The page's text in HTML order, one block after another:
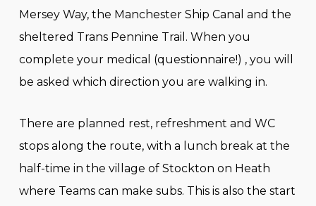
Mersey Way, the Manchester Ship Canal and the
sheltered Trans Pennine Trail. When you
complete your medical (questionnaire!) , you will
be asked which direction you are walking in.
There are planned rest, refreshment and WC
stops along the route, with a lunch break at the
half-time in the village of Stockton on Heath
where Teams can make subs. This is also the start